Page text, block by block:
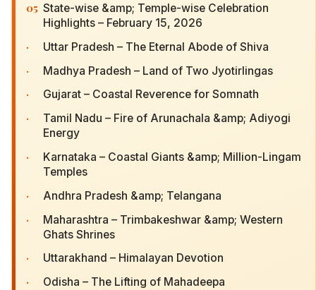
05 State-wise &amp; Temple-wise Celebration
Highlights – February 15, 2026
· Uttar Pradesh – The Eternal Abode of Shiva
· Madhya Pradesh – Land of Two Jyotirlingas
· Gujarat – Coastal Reverence for Somnath
·
Tamil Nadu – Fire of Arunachala &amp; Adiyogi
Energy
·
Karnataka – Coastal Giants &amp; Million-Lingam
Temples
· Andhra Pradesh &amp; Telangana
·
Maharashtra – Trimbakeshwar &amp; Western
Ghats Shrines
· Uttarakhand – Himalayan Devotion
· Odisha – The Lifting of Mahadeepa